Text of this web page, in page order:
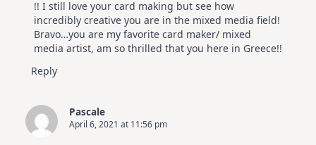
!! I still love your card making but see how
incredibly creative you are in the mixed media field!
Bravo…you are my favorite card maker/ mixed
media artist, am so thrilled that you here in Greece!!
Reply
Pascale
April 6, 2021 at 11:56 pm